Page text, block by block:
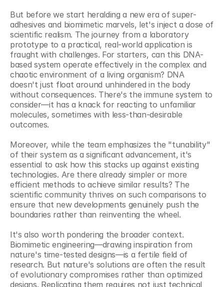
But before we start heralding a new era of super-
adhesives and biomimetic marvels, let's inject a dose of
scientific realism. The journey from a laboratory
prototype to a practical, real-world application is
fraught with challenges. For starters, can this DNA-
based system operate effectively in the complex and
chaotic environment of a living organism? DNA
doesn't just float around unhindered in the body
without consequences. There's the immune system to
consider—it has a knack for reacting to unfamiliar
molecules, sometimes with less-than-desirable
outcomes.
Moreover, while the team emphasizes the "tunability"
of their system as a significant advancement, it's
essential to ask how this stacks up against existing
technologies. Are there already simpler or more
efficient methods to achieve similar results? The
scientific community thrives on such comparisons to
ensure that new developments genuinely push the
boundaries rather than reinventing the wheel.
It's also worth pondering the broader context.
Biomimetic engineering—drawing inspiration from
nature's time-tested designs—is a fertile field of
research. But nature's solutions are often the result
of evolutionary compromises rather than optimized
designs. Replicating them requires not just technical